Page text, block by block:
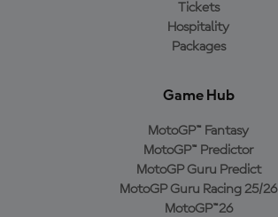
Tickets
Hospitality
Packages
Game Hub
MotoGP™ Fantasy
MotoGP™ Predictor
MotoGP Guru Predict
MotoGP Guru Racing 25/26
MotoGP™26